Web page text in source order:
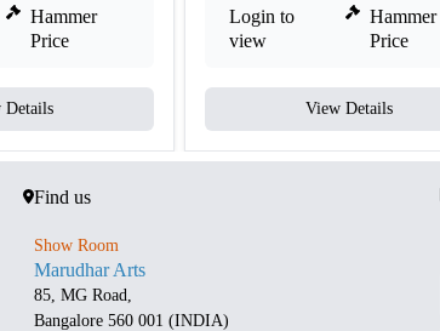
Hammer
Price
Details
Login to
view
Hammer
Price
View Details
Find us
Show Room
Marudhar Arts
85, MG Road,
Bangalore 560 001 (INDIA)